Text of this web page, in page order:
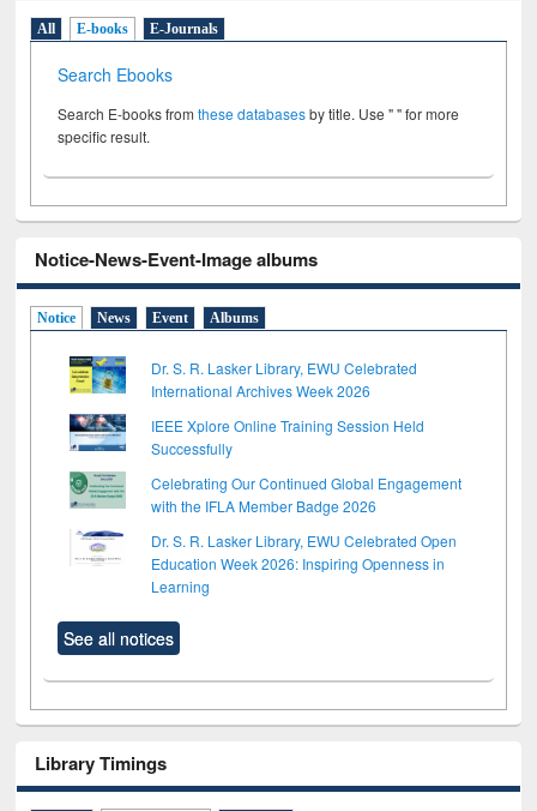
All E-books E-Journals
Search Ebooks
Search E-books fromthese databasesby title. Use " " for more
specific result.
Notice-News-Event-Image albums
Notice News Event Albums
Dr. S. R. Lasker Library, EWU Celebrated
International Archives Week 2026
IEEE Xplore Online Training Session Held
Successfully
Celebrating Our Continued Global Engagement
with the IFLA Member Badge 2026
Dr. S. R. Lasker Library, EWU Celebrated Open
Education Week 2026: Inspiring Openness in
Learning
See all notices
Library Timings